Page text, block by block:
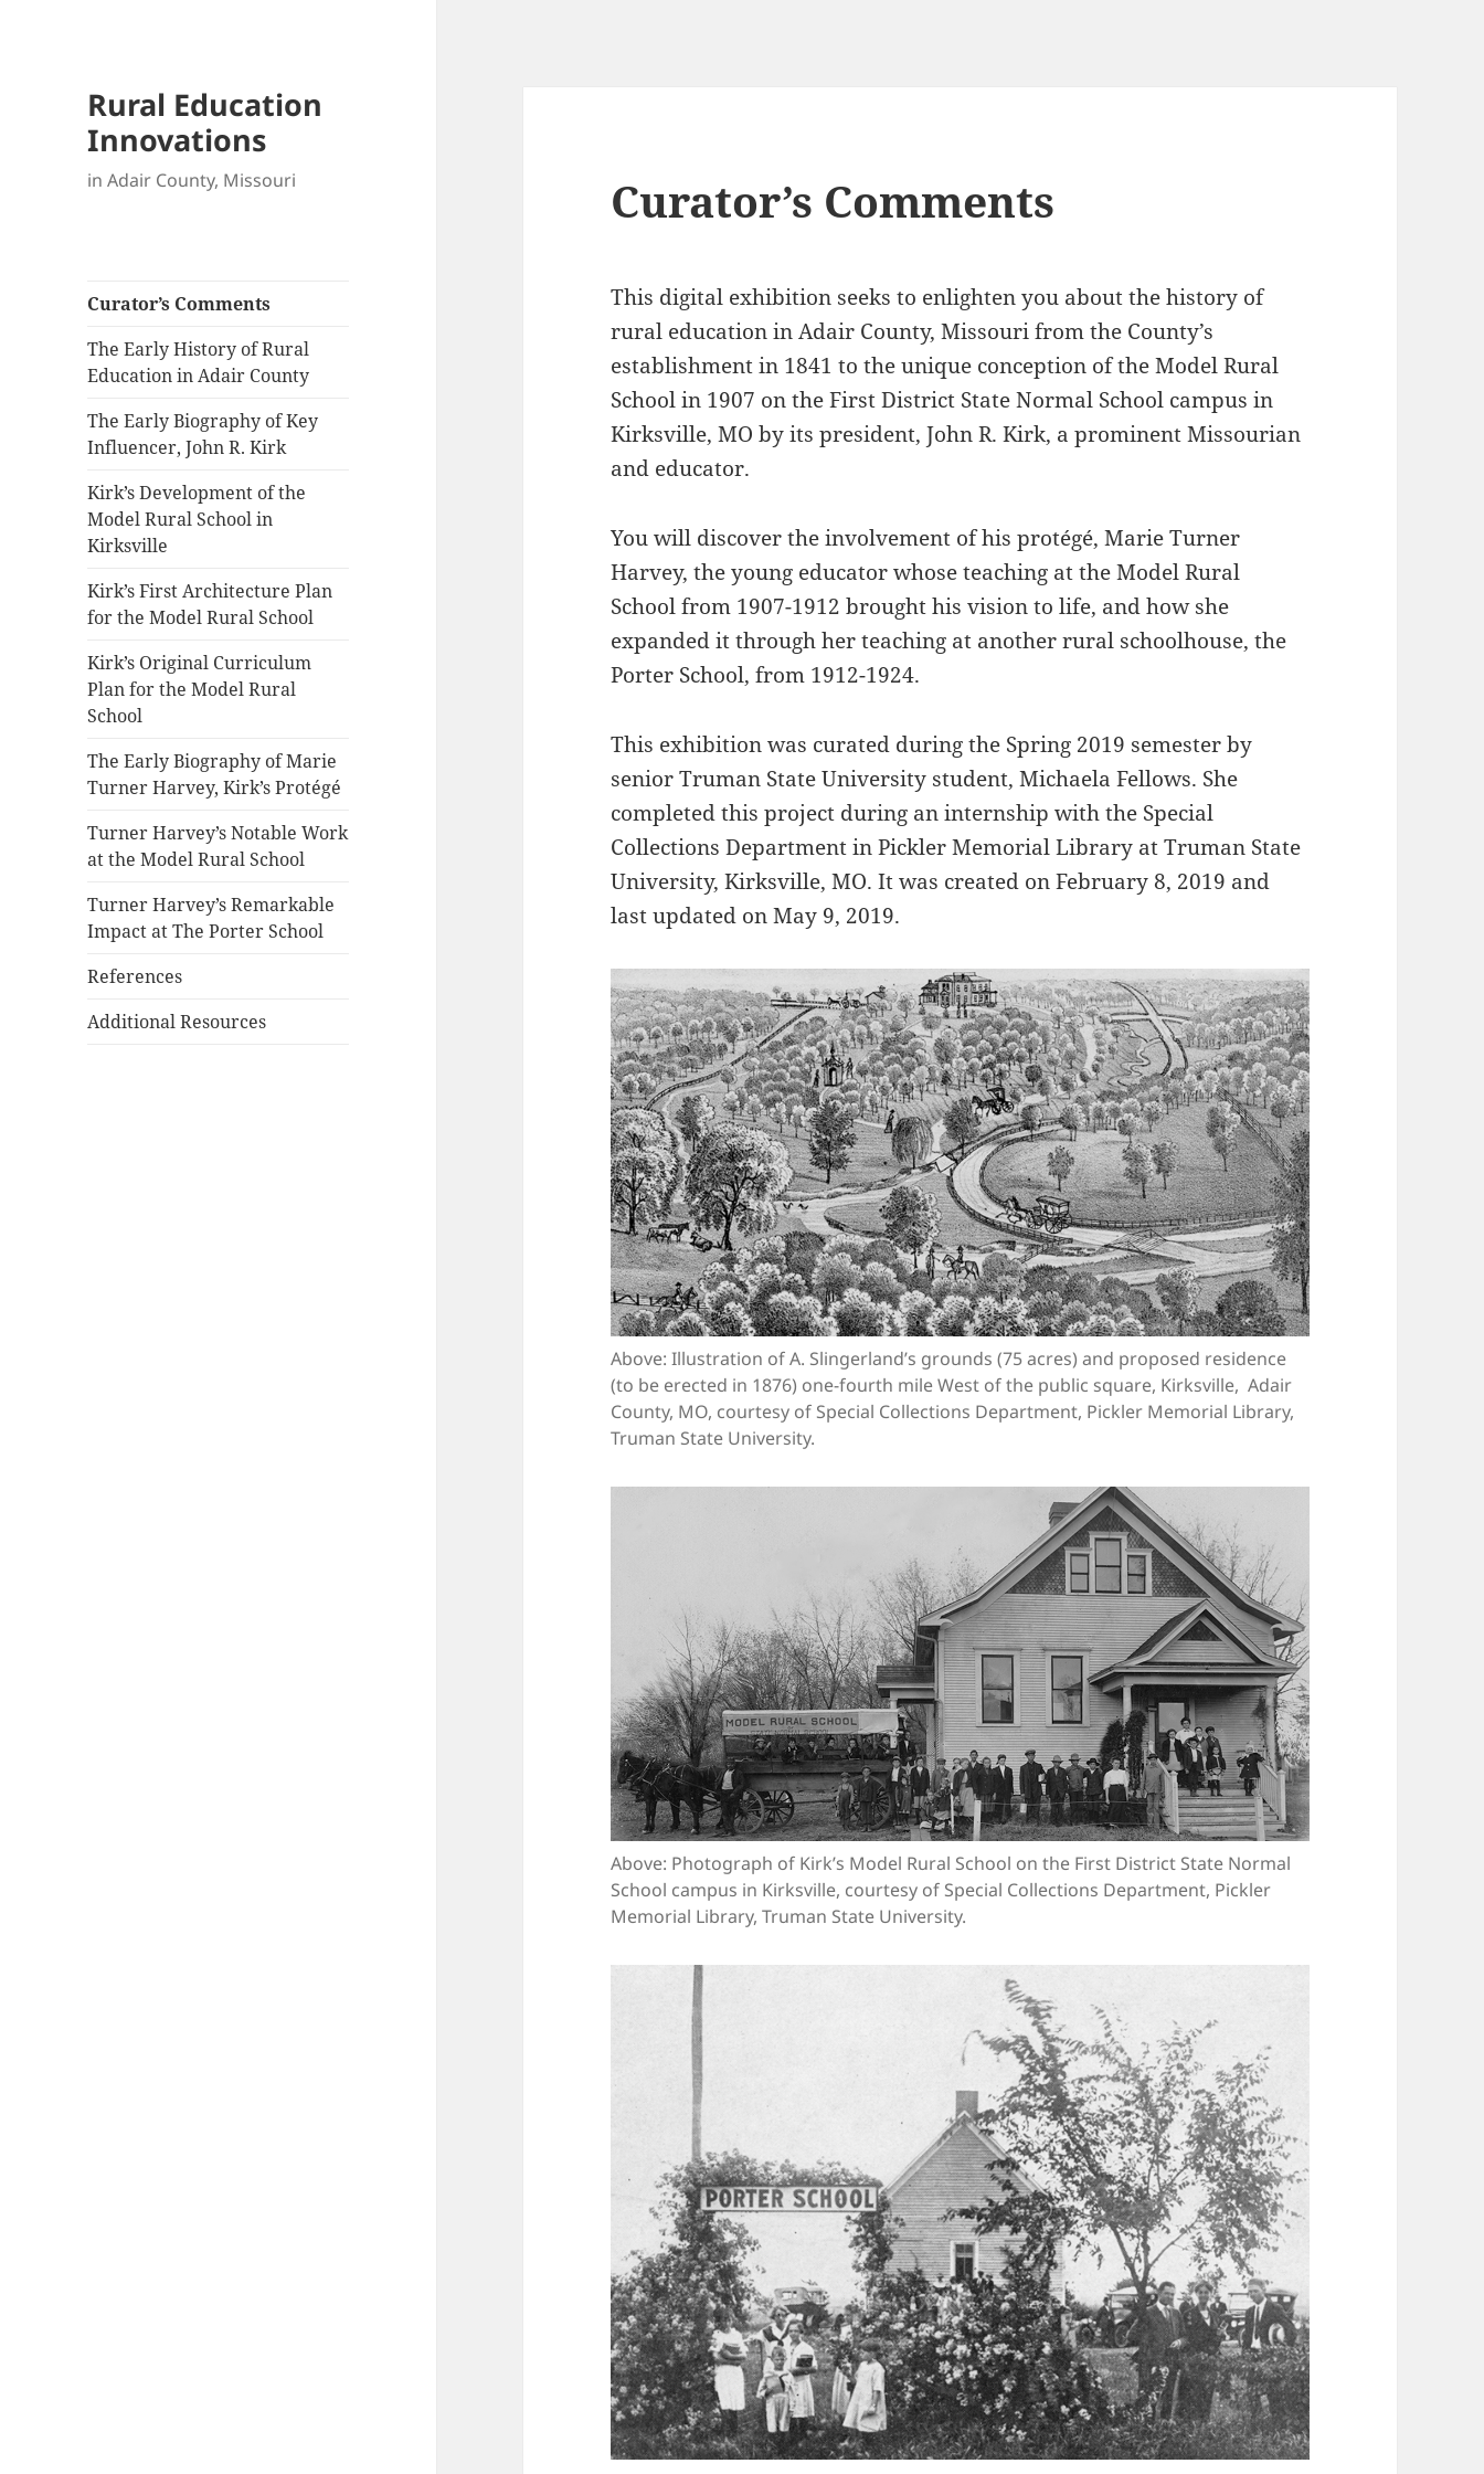
Rural Education
Innovations
in Adair County, Missouri
Curator’s Comments
The Early History of Rural
Education in Adair County
The Early Biography of Key
Influencer, John R. Kirk
Kirk’s Development of the
Model Rural School in
Kirksville
Kirk’s First Architecture Plan
for the Model Rural School
Kirk’s Original Curriculum
Plan for the Model Rural
School
The Early Biography of Marie
Turner Harvey, Kirk’s Protégé
Turner Harvey’s Notable Work
at the Model Rural School
Turner Harvey’s Remarkable
Impact at The Porter School
References
Additional Resources
Curator’s Comments
This digital exhibition seeks to enlighten you about the history of
rural education in Adair County, Missouri from the County’s
establishment in 1841 to the unique conception of the Model Rural
School in 1907 on the First District State Normal School campus in
Kirksville, MOby its president, John R. Kirk, a prominent Missourian
and educator.
You will discover the involvement of his protégé, Marie Turner
Harvey, the young educator whose teaching at the Model Rural
School from 1907-1912 brought his vision to life, and how she
expanded it through her teaching at another rural schoolhouse, the
Porter School, from 1912-1924.
This exhibition was curated during the Spring 2019 semester by
senior Truman State University student, Michaela Fellows. She
completed this project during an internship with the Special
Collections Department in Pickler Memorial Library at Truman State
University, Kirksville, MO. It was created on February 8, 2019 and
last updated on May 9, 2019.
Above: Illustration of A. Slingerland’s grounds (75 acres) and proposed residence
(to be erected in 1876) one-fourth mile West of the public square, Kirksville, Adair
County, MO, courtesy of Special Collections Department, Pickler Memorial Library,
Truman State University.
Above: Photograph of Kirk’s Model Rural School on the First District State Normal
School campus in Kirksville, courtesy of Special Collections Department, Pickler
Memorial Library, Truman State University.